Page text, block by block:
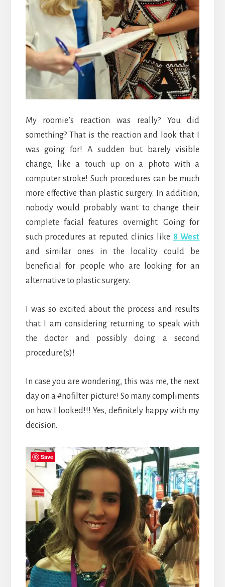
My roomie’s reaction was really? You did
something? That is the reaction and look that I
was going for! A sudden but barely visible
change, like a touch up on a photo with a
computer stroke! Such procedures can be much
more effective than plastic surgery. In addition,
nobody would probably want to change their
complete facial features overnight. Going for
such procedures at reputed clinics like 8 West
and similar ones in the locality could be
beneficial for people who are looking for an
alternative to plastic surgery.
I was so excited about the process and results
that I am considering returning to speak with
the doctor and possibly doing a second
procedure(s)!
In case you are wondering, this was me, the next
day on a #nofilter picture! So many compliments
on how I looked!!! Yes, definitely happy with my
decision.
Save